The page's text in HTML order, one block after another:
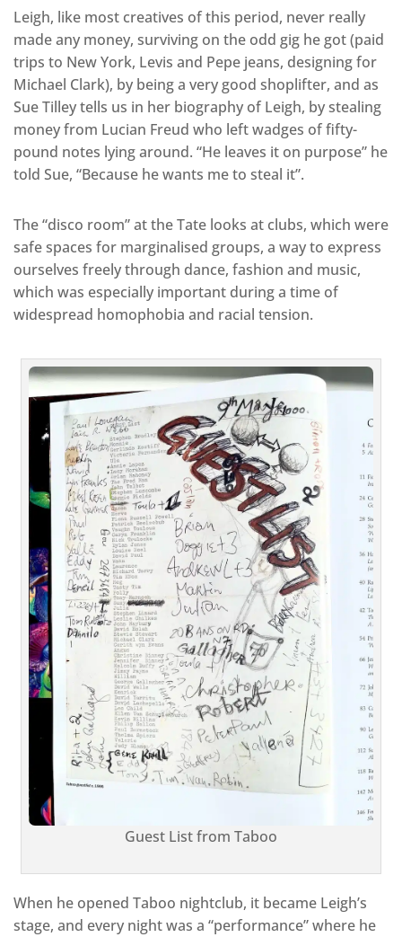
Leigh, like most creatives of this period, never really
made any money, surviving on the odd gig he got (paid
trips to New York, Levis and Pepe jeans, designing for
Michael Clark), by being a very good shoplifter, and as
Sue Tilley tells us in her biography of Leigh, by stealing
money from Lucian Freud who left wadges of fifty-
pound notes lying around. “He leaves it on purpose” he
told Sue, “Because he wants me to steal it”.
The “disco room” at the Tate looks at clubs, which were
safe spaces for marginalised groups, a way to express
ourselves freely through dance, fashion and music,
which was especially important during a time of
widespread homophobia and racial tension.
Guest List from Taboo
When he opened Taboo nightclub, it became Leigh’s
stage, and every night was a “performance” where he